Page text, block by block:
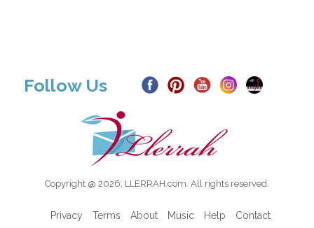
Follow Us
Copyright @ 2026, LLERRAH.com. All rights reserved.
Privacy Terms About Music Help Contact